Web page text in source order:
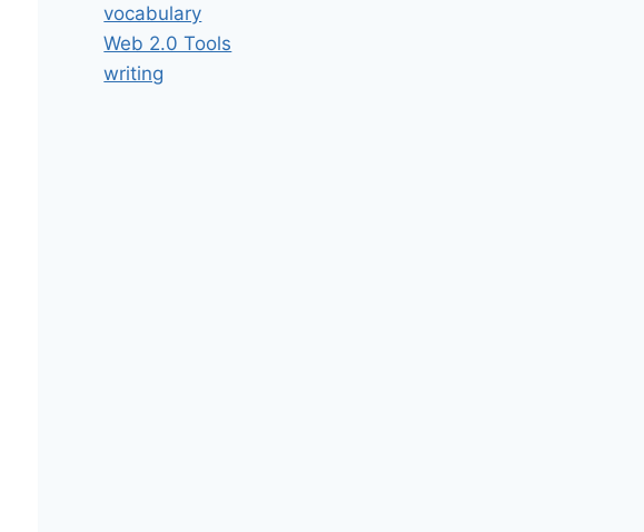
vocabulary
Web 2.0 Tools
writing